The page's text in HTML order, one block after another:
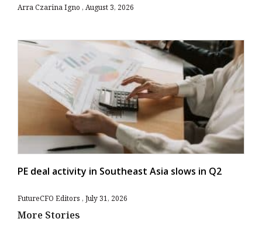
Arra Czarina Igno August 3, 2026
PE deal activity in Southeast Asia slows in Q2
FutureCFO Editors July 31, 2026
More Stories